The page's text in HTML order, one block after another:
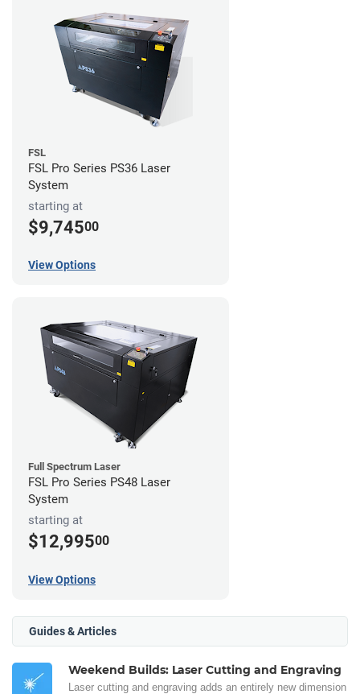
FSL
FSL Pro Series PS36 Laser
System
starting at
$9,74500
View Options
Full Spectrum Laser
FSL Pro Series PS48 Laser
System
starting at
$12,99500
View Options
Guides & Articles
Weekend Builds: Laser Cutting and Engraving
Laser cutting and engraving adds an entirely new dimension